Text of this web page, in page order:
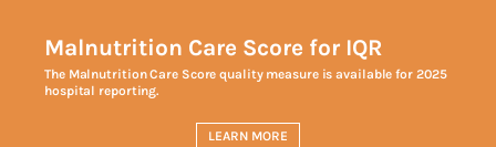
Malnutrition Care Score for IQR
The Malnutrition Care Score quality measure is available for 2025
hospital reporting.
LEARN MORE